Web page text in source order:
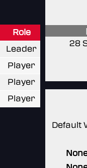
Role
Leader
Player
Player
Player
28
Default